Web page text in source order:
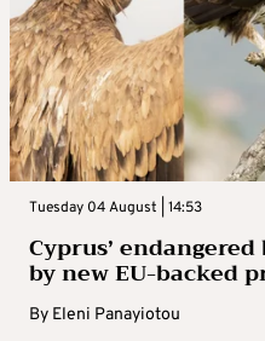
Tuesday 04 August | 14:53
Cyprus’
by new EU-backed
By Eleni Panayiotou